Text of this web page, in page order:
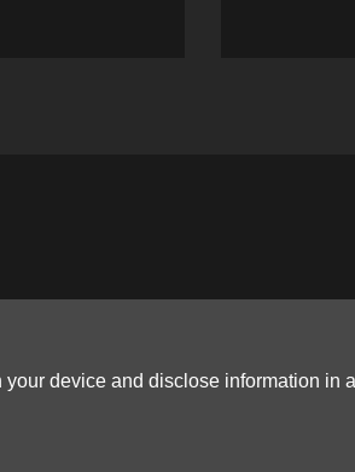
device and disclose information in
© 2006-2026